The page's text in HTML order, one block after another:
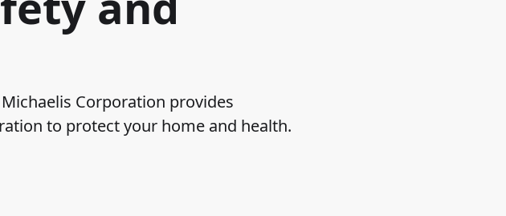
Corporation provides
to protect your home and health.